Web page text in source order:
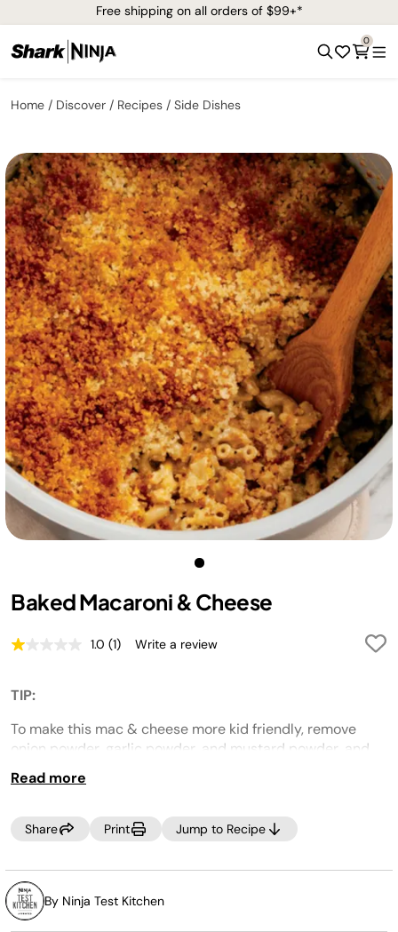
Free shipping on all orders of $99+*
0
Home Discover Recipes Side Dishes
Baked Macaroni & Cheese
1.0 Read
link.
(1) Write a review
TIP:
To make this mac & cheese more kid friendly, remove
onion powder, garlic powder, and mustard powder, and
serve the kids before adding the bread crumb topping.
Read more
Share Print Jump to Recipe
By Ninja Test Kitchen